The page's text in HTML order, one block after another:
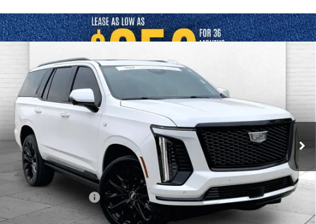
USED2025CADILLAC ESCALADESPORT
PLATINUM
Price Drop
VIN:1GYS9GRL3SR157891 Stock:C14998A Model:
28,649 mi Ext.
$112,520
CABLE DAHMER PRICE:
Less
Retail Price $111,900
Administrative Fee +$620
Cable Dahmer Price
Compare Vehicle